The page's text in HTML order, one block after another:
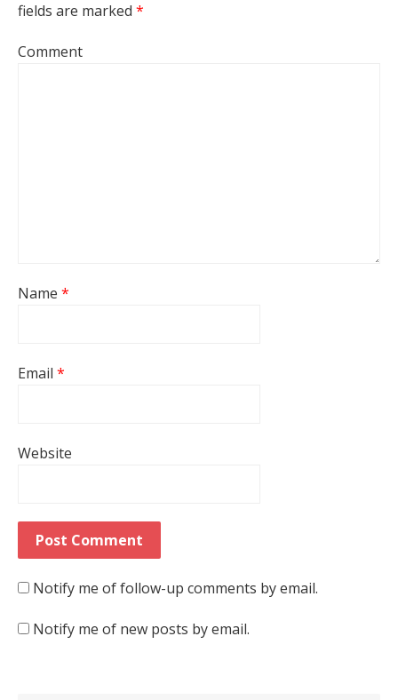
fields are marked *
Comment
Name *
Email *
Website
Notify me of follow-up comments by email.
Notify me of new posts by email.